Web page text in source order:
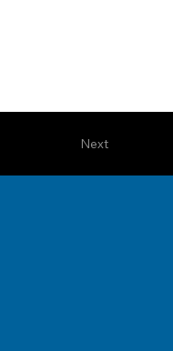
Next